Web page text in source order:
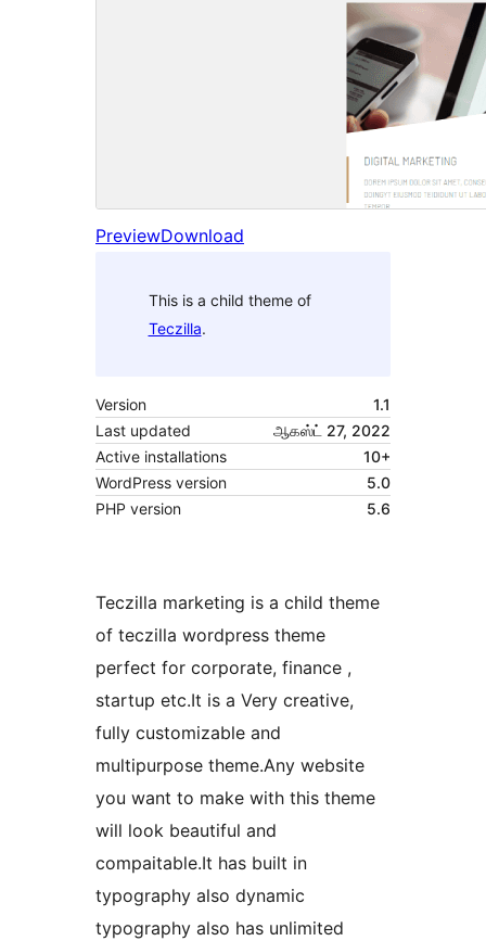
PreviewDownload
This is a child theme of
Teczilla.
Version
1.1
Last updated
ஆகஸ்ட் 27, 2022
Active installations
10+
WordPress version
5.0
PHP version
5.6
Teczilla marketing is a child theme
of teczilla wordpress theme
perfect for corporate, finance ,
startup etc.It is a Very creative,
fully customizable and
multipurpose theme.Any website
you want to make with this theme
will look beautiful and
compaitable.It has built in
typography also dynamic
typography also has unlimited